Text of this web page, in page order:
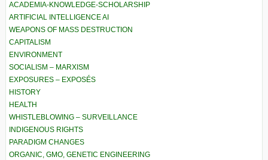
ACADEMIA-KNOWLEDGE-SCHOLARSHIP
ARTIFICIAL INTELLIGENCE AI
WEAPONS OF MASS DESTRUCTION
CAPITALISM
ENVIRONMENT
SOCIALISM – MARXISM
EXPOSURES – EXPOSÉS
HISTORY
HEALTH
WHISTLEBLOWING – SURVEILLANCE
INDIGENOUS RIGHTS
PARADIGM CHANGES
ORGANIC, GMO, GENETIC ENGINEERING